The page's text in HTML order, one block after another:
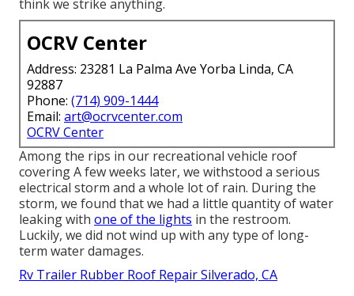
think we strike anything.
OCRV Center
Address: 23281 La Palma Ave Yorba Linda, CA
92887
Phone: (714) 909-1444
Email: art@ocrvcenter.com
OCRV Center
Among the rips in our recreational vehicle roof
covering A few weeks later, we withstood a serious
electrical storm and a whole lot of rain. During the
storm, we found that we had a little quantity of water
leaking with one of the lights in the restroom.
Luckily, we did not wind up with any type of long-
term water damages.
Rv Trailer Rubber Roof Repair Silverado, CA